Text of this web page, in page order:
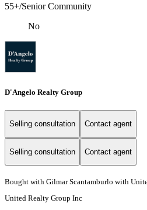
55+/Senior Community
No
D'Angelo Realty Group
Selling consultation Contact agent
Selling consultation Contact agent
Bought with Gilmar Scantamburlo with
United Realty Group Inc